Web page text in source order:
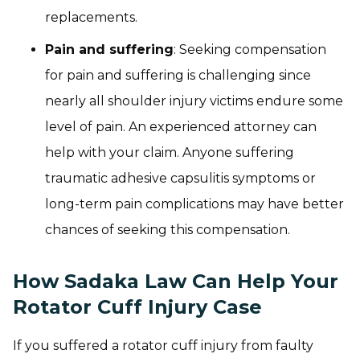
replacements.
Pain and suffering: Seeking compensation
for pain and suffering is challenging since
nearly all shoulder injury victims endure some
level of pain. An experienced attorney can
help with your claim. Anyone suffering
traumatic adhesive capsulitis symptoms or
long-term pain complications may have better
chances of seeking this compensation.
How Sadaka Law Can Help Your
Rotator Cuff Injury Case
If you suffered a rotator cuff injury from faulty